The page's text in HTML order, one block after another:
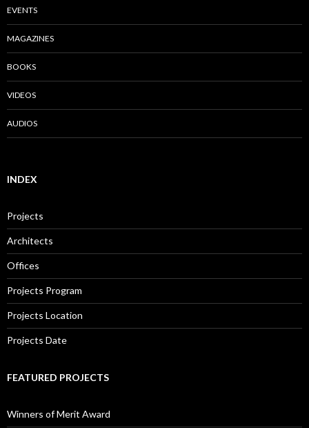
EVENTS
MAGAZINES
BOOKS
VIDEOS
AUDIOS
INDEX
Projects
Architects
Offices
Projects Program
Projects Location
Projects Date
FEATURED PROJECTS
Winners of Merit Award